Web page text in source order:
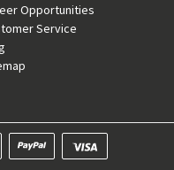
Opportunities
Service